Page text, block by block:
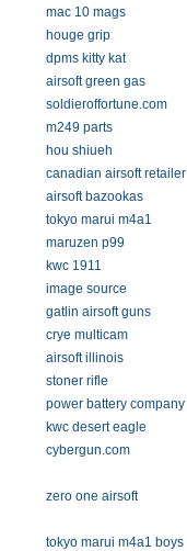
mac 10 mags
houge grip
dpms kitty kat
airsoft green gas
soldieroffortune.com
m249 parts
hou shiueh
canadian airsoft retailer
airsoft bazookas
tokyo marui m4a1
maruzen p99
kwc 1911
image source
gatlin airsoft guns
crye multicam
airsoft illinois
stoner rifle
power battery company
kwc desert eagle
cybergun.com
zero one airsoft
tokyo marui m4a1 boys